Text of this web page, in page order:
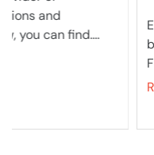
Expecting a large
but need funding to
Fortunately, there is a